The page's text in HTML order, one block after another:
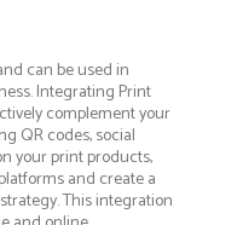
can be used in
Integrating Print
complement your
QR codes, social
your print products,
and create a
This integration